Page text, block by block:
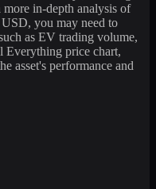
more in-depth analysis of
you may need to
as EV trading volume,
Everything price chart,
asset's performance and